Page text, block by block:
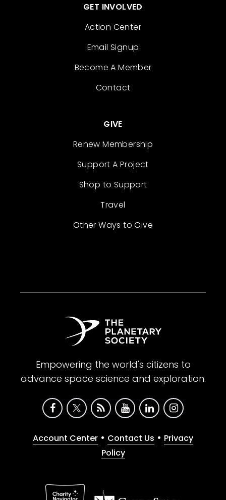
GET INVOLVED
Action Center
Email Signup
Become A Member
Contact
GIVE
Renew Membership
Support A Project
Shop to Support
Travel
Other Ways to Give
Empowering the world's citizens to
advance space science and exploration.
Account Center • Contact Us • Privacy
Policy